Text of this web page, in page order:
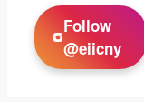
Follow
@eiicny